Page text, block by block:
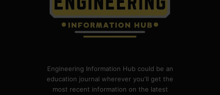
Engineering Information Hub could be an
education journal wherever you'll get the
most recent information on the latest